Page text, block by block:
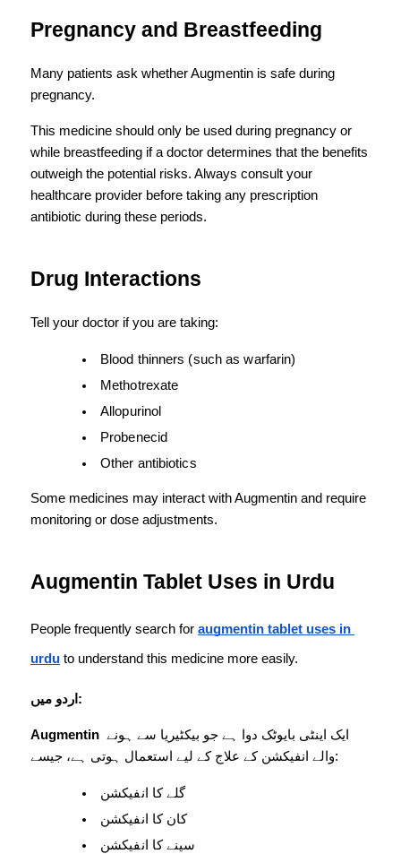
Pregnancy and Breastfeeding
Many patients ask whether Augmentin is safe during
pregnancy.
This medicine should only be used during pregnancy or
while breastfeeding if a doctor determines that the benefits
outweigh the potential risks. Always consult your
healthcare provider before taking any prescription
antibiotic during these periods.
Drug Interactions
Tell your doctor if you are taking:
Blood thinners (such as warfarin)
Methotrexate
Allopurinol
Probenecid
Other antibiotics
Some medicines may interact with Augmentin and require
monitoring or dose adjustments.
Augmentin Tablet Uses in Urdu
People frequently search for augmentin tablet uses in
urdu to understand this medicine more easily.
اردو میں:
Augmentin
والے انفیکشن کے علاج کے لیے استعمال ہوتی ہے، جیسے:
گلے کا انفیکشن
کان کا انفیکشن
سینے کا انفیکشن